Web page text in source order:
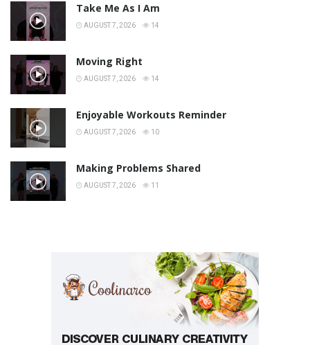
Take Me As I Am
AUGUST 7, 2026 14
Moving Right
AUGUST 7, 2026 14
Enjoyable Workouts Reminder
AUGUST 7, 2026 10
Making Problems Shared
AUGUST 7, 2026 11